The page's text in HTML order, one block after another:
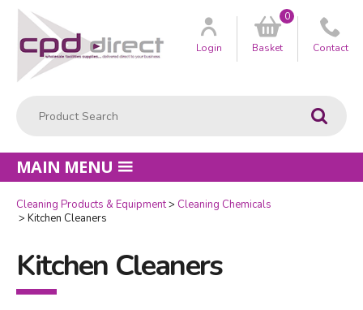
Go
Customer
Login Basket
0
Contact
MAIN MENU
Cleaning Products & Equipment
Cleaning Chemicals
Kitchen Cleaners
Kitchen Cleaners